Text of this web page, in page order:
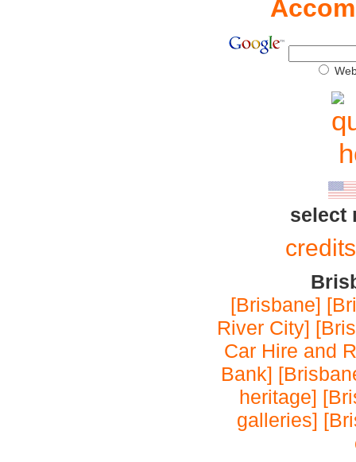
select
[Brisbane]
River City]
Car Hire and
Bank]
heritage]
galleries]